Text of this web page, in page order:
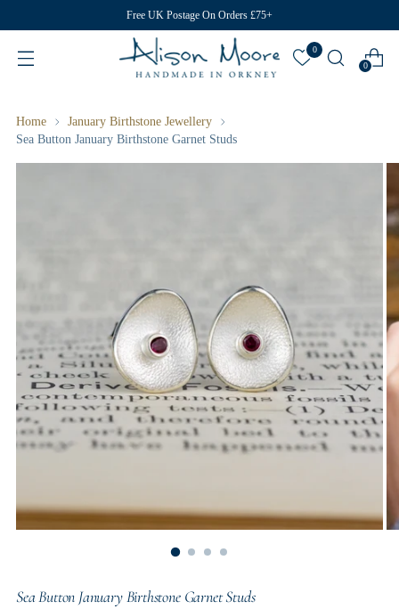
Free UK Postage On Orders £75+
0
0
Home
January Birthstone Jewellery
Sea Button January Birthstone Garnet Studs
Sea Button January Birthstone Garnet Studs